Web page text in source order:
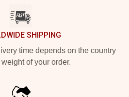
SHIPPING
time depends on the country
of your order.